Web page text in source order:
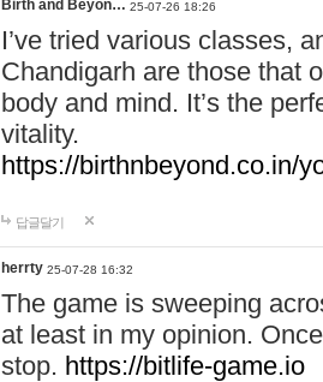
Birth and Beyon… 25-07-26 18:26
I’ve tried various classes,
Chandigarh are those that
body and mind. It’s the
vitality.
https://birthnbeyond.co.in/
답글달기
herrty 25-07-28 16:32
The game is sweeping
at least in my opinion.
stop. https://bitlife-game.io